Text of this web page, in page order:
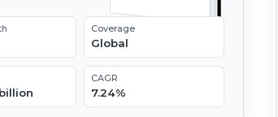
Coverage
Global
CAGR
7.24%